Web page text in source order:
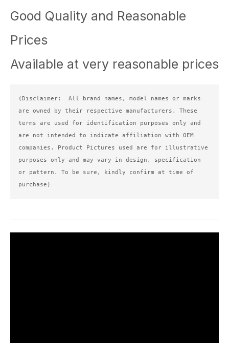
Good Quality and Reasonable
Prices
Available at very reasonable prices
(Disclaimer:  All brand names, model names or marks
are owned by their respective manufacturers. These
terms are used for identification purposes only and
are not intended to indicate affiliation with OEM
companies. Product Pictures used are for illustrative
purposes only and may vary in design, specification
or pattern. To be sure, kindly confirm at time of
purchase)